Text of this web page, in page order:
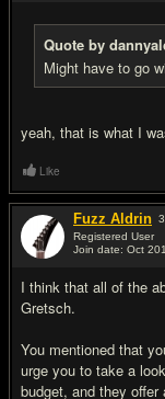
Quote by
Might have to go
yeah, that is what I
Like
Fuzz Aldrin
Registered User
Join date: Oct
I think that all of the
Gretsch.
You mentioned that
urge you to take a
budget, and they